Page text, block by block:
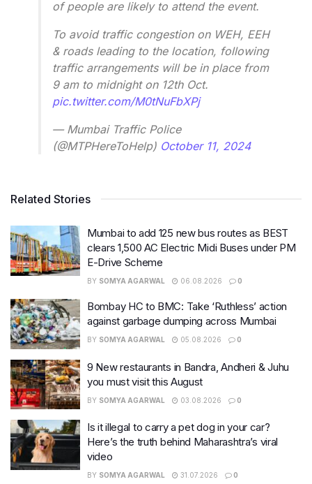
of people are likely to attend the event.
To avoid traffic congestion on WEH, EEH
& roads leading to the location, following
traffic arrangements will be in place from
9 am to midnight on 12th Oct.
pic.twitter.com/M0tNuFbXPj
— Mumbai Traffic Police
(@MTPHereToHelp) October 11, 2024
Related Stories
Mumbai to add 125 new bus routes as BEST
clears 1,500 AC Electric Midi Buses under PM
E-Drive Scheme
BY SOMYA AGARWAL 06.08.2026 0
Bombay HC to BMC: Take ‘Ruthless’ action
against garbage dumping across Mumbai
BY SOMYA AGARWAL 05.08.2026 0
9 New restaurants in Bandra, Andheri & Juhu
you must visit this August
BY SOMYA AGARWAL 03.08.2026 0
Is it illegal to carry a pet dog in your car?
Here’s the truth behind Maharashtra’s viral
video
BY SOMYA AGARWAL 31.07.2026 0